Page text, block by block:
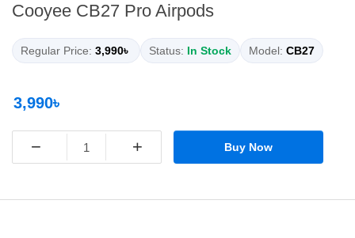
Cooyee CB27 Pro Airpods
Regular Price: 3,990৳ Status: In Stock Model: CB27
3,990৳
− + Buy Now